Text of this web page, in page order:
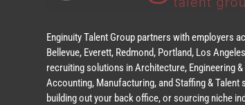
Enginuity Talent Group partners with employers
Bellevue, Everett, Redmond, Portland, Los
recruiting solutions in Architecture, Engineering
Accounting, Manufacturing, and Staffing & Talent
building out your back office, or sourcing niche